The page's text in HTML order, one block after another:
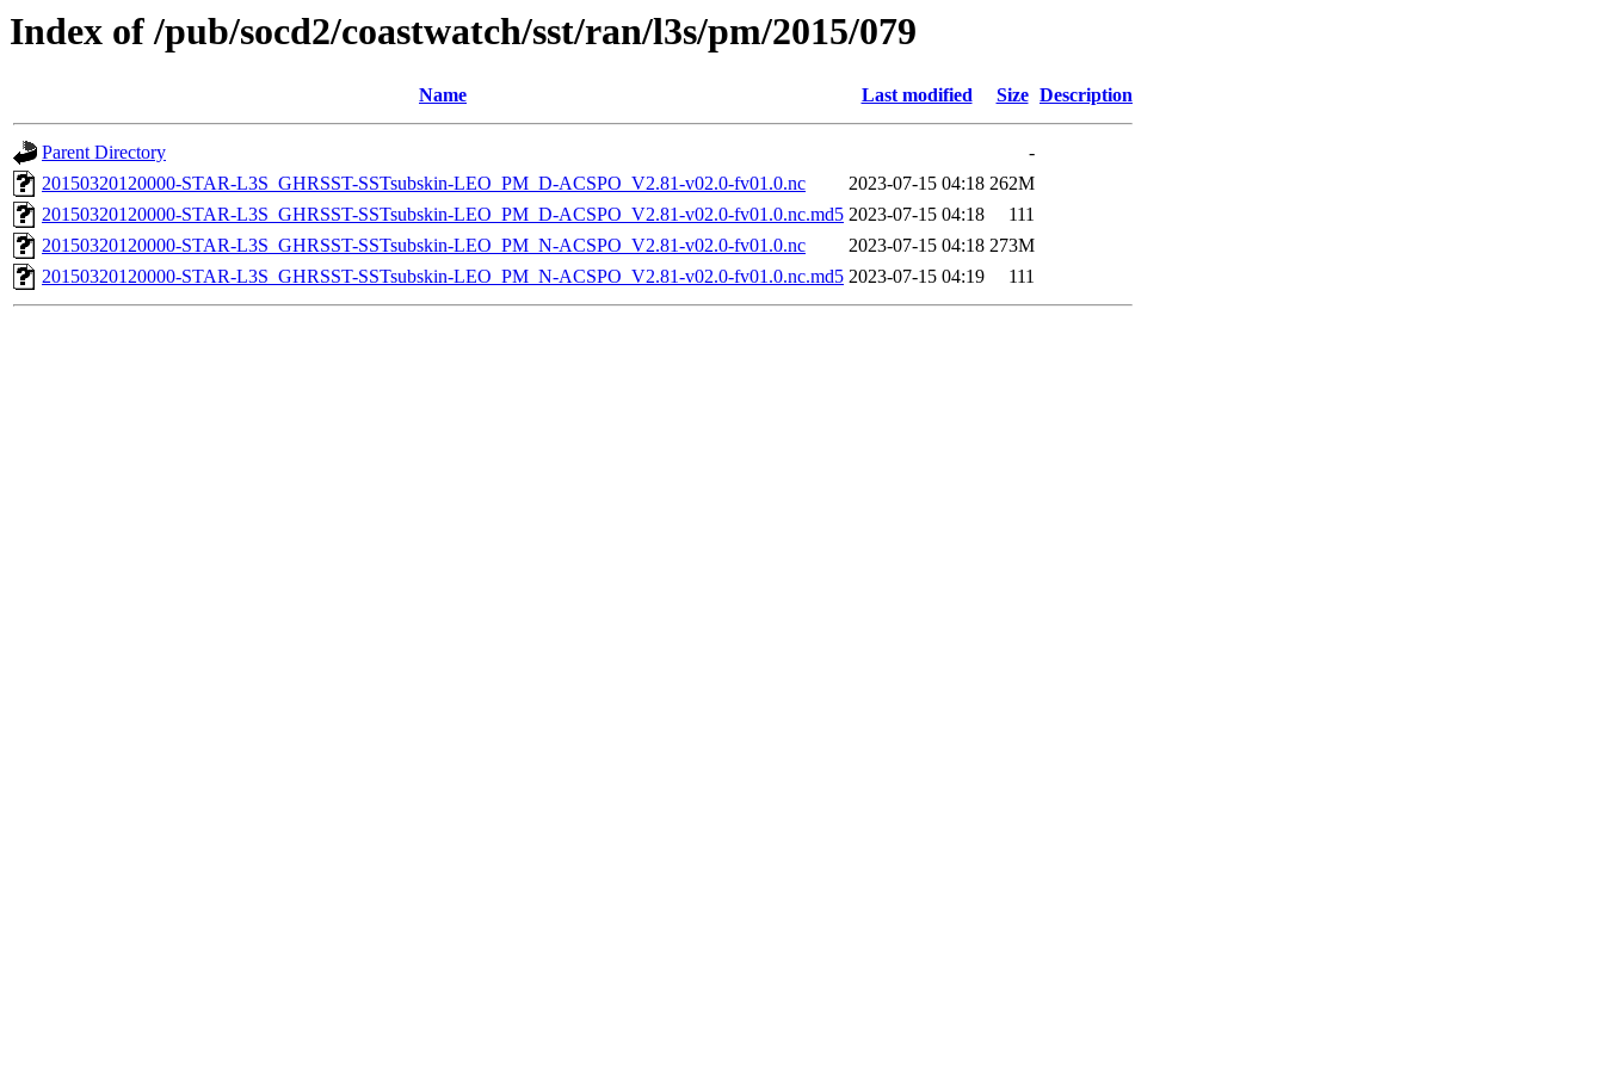
Index of /pub/socd2/coastwatch/sst/ran/l3s/pm/2015/079
Name Last modified Size Description
Parent Directory
-
20150320120000-STAR-L3S_GHRSST-SSTsubskin-LEO_PM_D-ACSPO_V2.81-v02.0-fv01.0.nc
2023-07-15 04:18 262M
20150320120000-STAR-L3S_GHRSST-SSTsubskin-LEO_PM_D-ACSPO_V2.81-v02.0-fv01.0.nc.md5 2023-07-15 04:18
111
20150320120000-STAR-L3S_GHRSST-SSTsubskin-LEO_PM_N-ACSPO_V2.81-v02.0-fv01.0.nc
2023-07-15 04:18 273M
20150320120000-STAR-L3S_GHRSST-SSTsubskin-LEO_PM_N-ACSPO_V2.81-v02.0-fv01.0.nc.md5 2023-07-15 04:19 111